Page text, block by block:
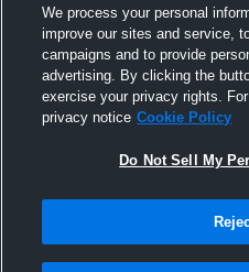
We process your personal
improve our sites and service,
campaigns and to provide
advertising. By clicking the
exercise your privacy rights.
privacy notice Cookie Policy
Do Not Sell My